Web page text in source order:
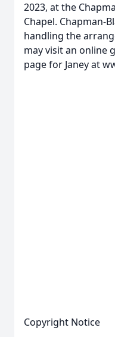
2023, at the
Chapel. Chapman-
handling the
may visit an online
page for Janey at
Copyright Notice